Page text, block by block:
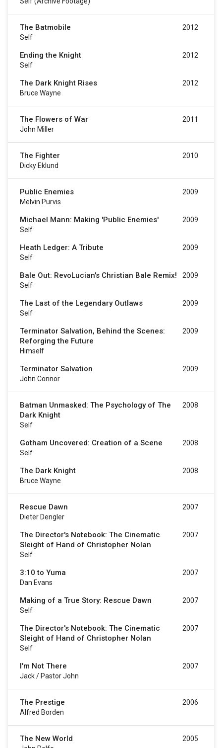
The Batmobile
Self
2012
Ending the Knight
Self
2012
The Dark Knight Rises
Bruce Wayne
2012
The Flowers of War
John Miller
2011
The Fighter
Dicky Eklund
2010
Public Enemies
Melvin Purvis
2009
Michael Mann: Making 'Public Enemies'
Self
2009
Heath Ledger: A Tribute
Self
2009
Bale Out: RevoLucian's Christian Bale Remix!
Self
2009
The Last of the Legendary Outlaws
Self
2009
Terminator Salvation, Behind the Scenes:
Reforging the Future
Himself
2009
Terminator Salvation
John Connor
2009
Batman Unmasked: The Psychology of The
Dark Knight
Self
2008
Gotham Uncovered: Creation of a Scene
Self
2008
The Dark Knight
Bruce Wayne
2008
Rescue Dawn
Dieter Dengler
2007
The Director's Notebook: The Cinematic
Sleight of Hand of Christopher Nolan
Self
2007
3:10 to Yuma
Dan Evans
2007
Making of a True Story: Rescue Dawn
Self
2007
The Director's Notebook: The Cinematic
Sleight of Hand of Christopher Nolan
Self
2007
I'm Not There
Jack / Pastor John
2007
The Prestige
Alfred Borden
2006
The New World 2005